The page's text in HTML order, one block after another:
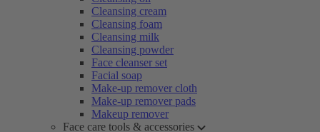
Cleansing cream
Cleansing foam
Cleansing milk
Cleansing powder
Face cleanser set
Facial soap
Make-up remover cloth
Make-up remover pads
Makeup remover
Face care tools & accessories